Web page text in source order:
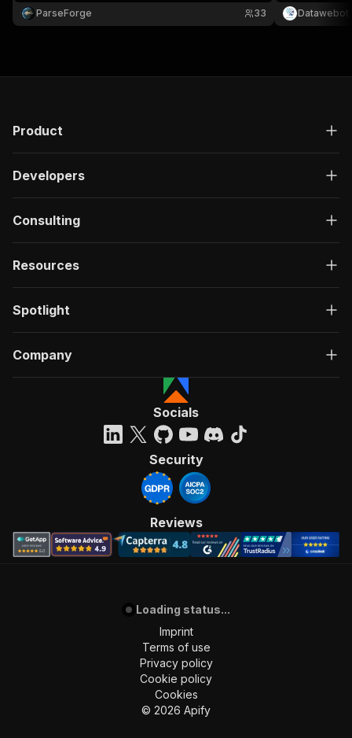
Export structured accommodation data.
ParseForge 33
date ranges,
(USD/THB/
Datawebot
Product
Developers
Consulting
Resources
Spotlight
Company
Socials
Security
Reviews
Loading status...
Imprint
Terms of use
Privacy policy
Cookie policy
Cookies
© 2026 Apify